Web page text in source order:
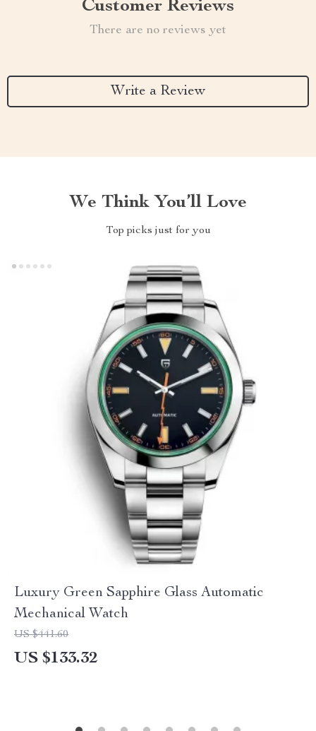
Customer Reviews
There are no reviews yet
Write a Review
We Think You’ll Love
Top picks just for you
Luxury Green Sapphire Glass Automatic
Mechanical Watch
US $441.60
US $133.32